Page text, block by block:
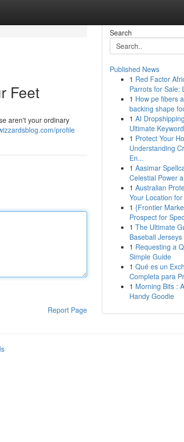
Feet
aren't your ordinary
profile
Report Page
Search
Published News
1 Red Factor
Parrots for Sale:
1 How pe fibers
backing shape
1 AI
Ultimate
1 Protect Your
Understanding
En...
1 Aasimar
Celestial Power
1 Australian
Your Location
1 {Frontier
Prospect for
1 The Ultimate
Baseball
1 Requesting a
Simple Guide
1 Qué es un
Completa para
1 Morning Bits :
Handy Goodie